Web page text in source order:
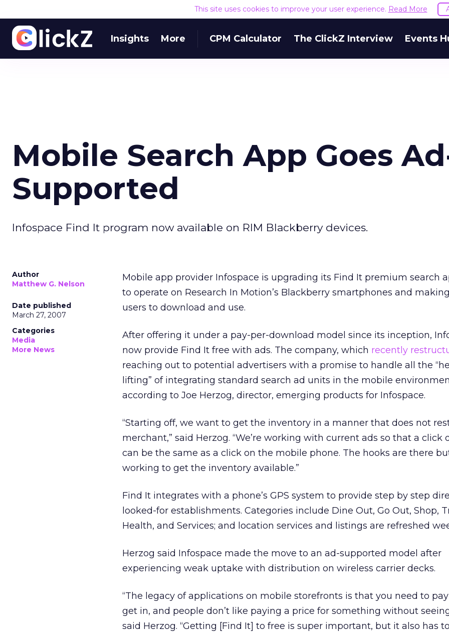
This site uses cookies to improve your user experience. Read More
Insights More CPM Calculator The ClickZ Interview Events
Mobile Search App Goes
Supported
Infospace Find It program now available on RIM Blackberry devices.
Author
Matthew G. Nelson
Date published
March 27, 2007
Categories
Media
More News
Mobile app provider Infospace is upgrading its Find It premium search
to operate on Research In Motion’s Blackberry smartphones and
users to download and use.
After offering it under a pay-per-download model since its inception,
now provide Find It free with ads. The company, which recently
reaching out to potential advertisers with a promise to handle all the
lifting” of integrating standard search ad units in the mobile
according to Joe Herzog, director, emerging products for Infospace.
“Starting off, we want to get the inventory in a manner that does not
merchant,” said Herzog. “We’re working with current ads so that a click
can be the same as a click on the mobile phone. The hooks are there
working to get the inventory available.”
Find It integrates with a phone’s GPS system to provide step by step
looked-for establishments. Categories include Dine Out, Go Out, Shop,
Health, and Services; and location services and listings are refreshed
Herzog said Infospace made the move to an ad-supported model after
experiencing weak uptake with distribution on wireless carrier decks.
“The legacy of applications on mobile storefronts is that you need to
get in, and people don’t like paying a price for something without
said Herzog. “Getting [Find It] to free is super important, but it also has